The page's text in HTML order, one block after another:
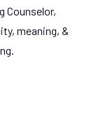
Counselor,
meaning, &